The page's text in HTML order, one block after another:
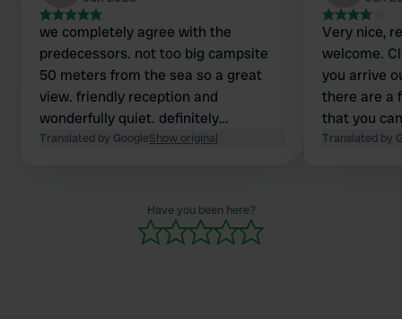
we completely agree with the
predecessors. not too big campsite
50 meters from the sea so a great
view. friendly reception and
wonderfully quiet. definitely
recommended!!!
Translated by GoogleShow original
Very nice,
welcome.
you arrive
there are a
that you
Translated by
Have you been here?